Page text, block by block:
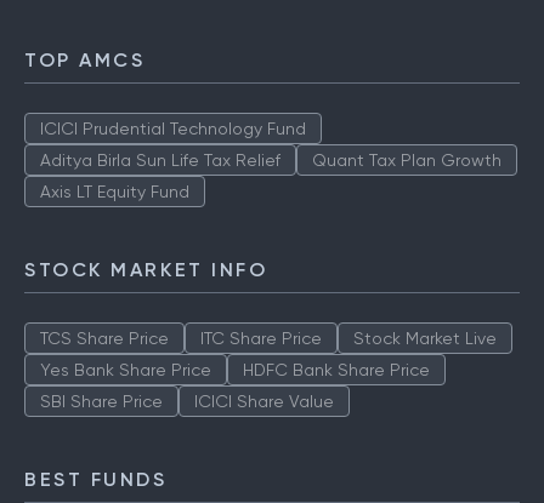
TOP AMCS
ICICI Prudential Technology Fund
Aditya Birla Sun Life Tax Relief
Quant Tax Plan Growth
Axis LT Equity Fund
STOCK MARKET INFO
TCS Share Price ITC Share Price
Stock Market Live
Yes Bank Share Price
HDFC Bank Share Price
SBI Share Price
ICICI Share Value
BEST FUNDS